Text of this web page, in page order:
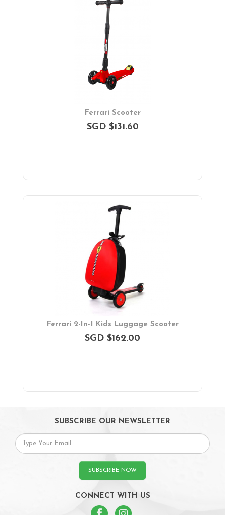
Ferrari Scooter
SGD $131.60
Ferrari 2-In-1 Kids Luggage Scooter
SGD $162.00
SUBSCRIBE OUR NEWSLETTER
SUBSCRIBE NOW
CONNECT WITH US